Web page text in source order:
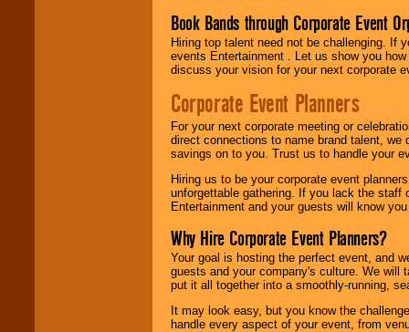
Book Bands through Corporate Event
Hiring top talent need not be challenging. If
events Entertainment . Let us show you
discuss your vision for your next corporate
Corporate Event Planners
For your next corporate meeting or
direct connections to name brand talent,
savings on to you. Trust us to handle your
Hiring us to be your corporate event
unforgettable gathering. If you lack the staff
Entertainment and your guests will know
Why Hire Corporate Event Planners?
Your goal is hosting the perfect event, and
guests and your company's culture. We will
put it all together into a smoothly-running,
It may look easy, but you know the
handle every aspect of your event, from